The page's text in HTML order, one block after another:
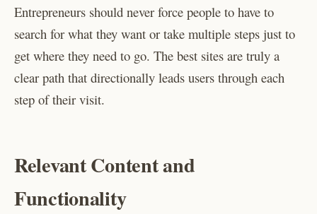
Entrepreneurs should never force people to have to
search for what they want or take multiple steps just to
get where they need to go. The best sites are truly a
clear path that directionally leads users through each
step of their visit.
Relevant Content and
Functionality